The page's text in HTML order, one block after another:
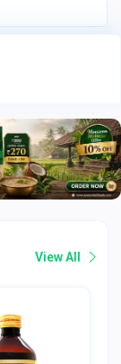
View All